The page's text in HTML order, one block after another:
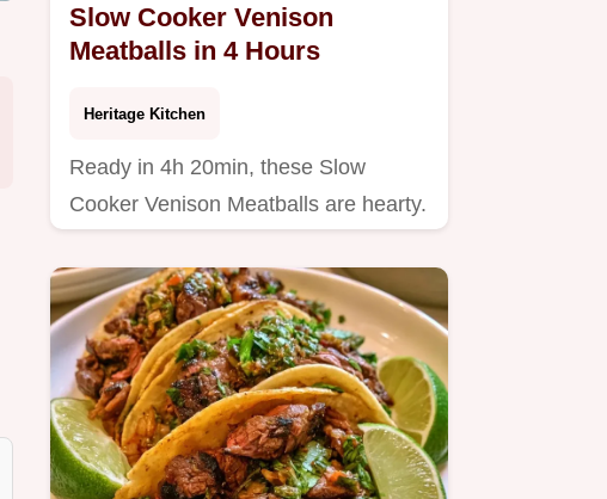
Slow Cooker Venison
Meatballs in 4 Hours
Heritage Kitchen
Ready in 4h 20min, these Slow
Cooker Venison Meatballs are hearty.